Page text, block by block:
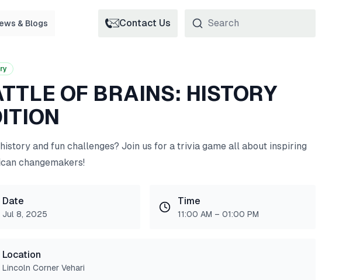
& Blogs Contact Us
OF BRAINS: HISTORY
and fun challenges? Join us for a trivia game all about inspiring
changemakers!
Date
Jul 8, 2025
Time
11:00 AM – 01:00 PM
Location
Lincoln Corner Vehari